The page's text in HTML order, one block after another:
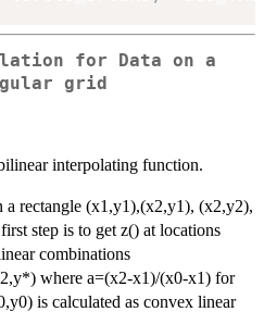
for Data on a
grid
interpolating function.
rectangle (x1,y1),(x2,y1), (x2,y2),
step is to get z() at locations
combinations
where a=(x2-x1)/(x0-x1) for
is calculated as convex linear